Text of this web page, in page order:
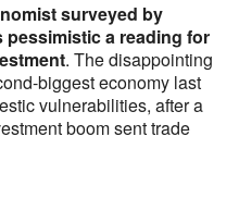
surveyed by
a reading for
. The disappointing
biggest economy last
vulnerabilities, after a
boom sent trade